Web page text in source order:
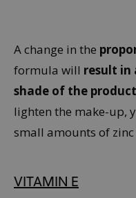
A change in the
formula will result in
shade of the product
lighten the make-up,
small amounts of
VITAMIN E